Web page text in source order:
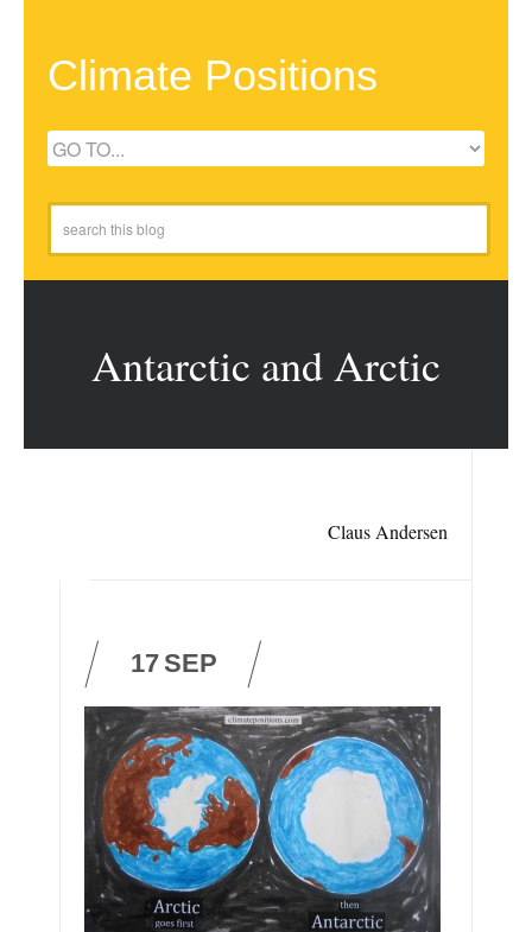
Climate Positions
Antarctic and Arctic
Claus Andersen
17SEP